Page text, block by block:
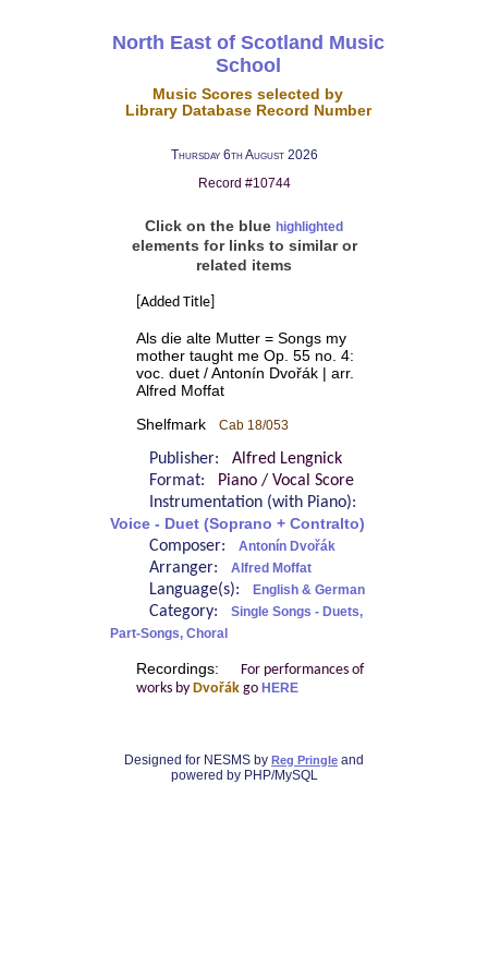
North East of Scotland Music
School
Music Scores selected by
Library Database Record Number
Thursday 6th August 2026
Record #10744
Click on the blue highlighted
elements for links to similar or
related items
[Added Title]
Als die alte Mutter = Songs my
mother taught me Op. 55 no. 4:
voc. duet / Antonín Dvořák | arr.
Alfred Moffat
Shelfmark Cab 18/053
Publisher: Alfred Lengnick
Format:
Piano / Vocal Score
Instrumentation (with Piano):
Voice - Duet (Soprano + Contralto)
Composer: Antonín Dvořák
Arranger: Alfred Moffat
Language(s): English & German
Category:
Single Songs - Duets,
Part-Songs, Choral
Recordings:
For performances of
works by Dvořákgo HERE
Designed for NESMS by Reg Pringle and
powered by PHP/MySQL